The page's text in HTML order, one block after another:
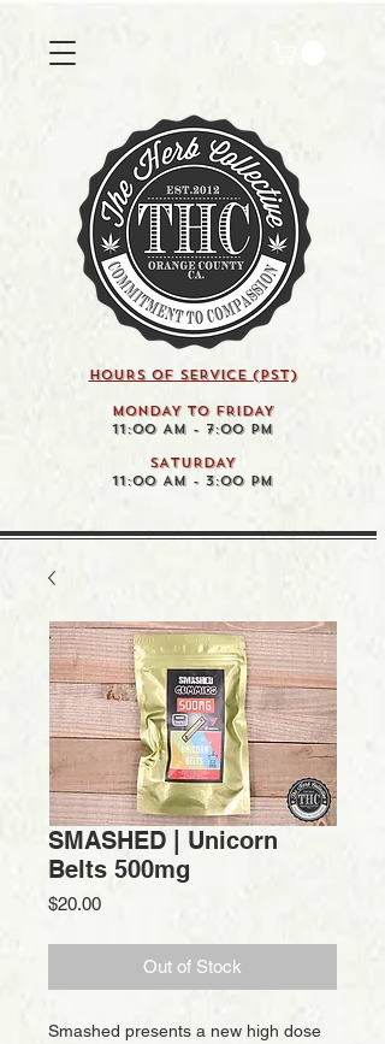
HOURS OF SERVICE (pst)
MONDAY TO FRIDAY
11:00 AM - 7:00 PM
SATURDAY
11:00 AM - 3:00 PM
SMASHED | Unicorn
Belts 500mg
$20.00Price
Out of Stock
Smashed presents a new high dose